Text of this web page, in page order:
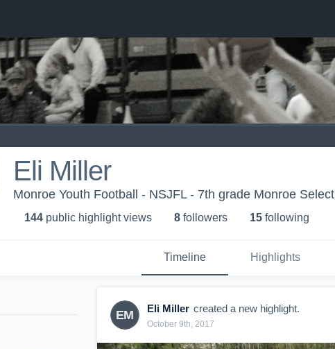
Eli Miller
Monroe Youth Football - NSJFL - 7th grade Monroe Select
144 public highlight views 8 followers 15 following
Timeline Highlights
EM Eli Miller created a new highlight.
October 9th, 2017